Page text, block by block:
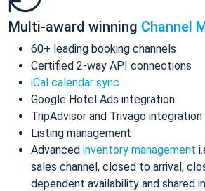
Multi-award winning Channel
60+ leading booking channels
Certified 2-way API connections
iCal calendar sync
Google Hotel Ads integration
TripAdvisor and Trivago integration
Listing management
Advanced inventory management
sales channel, closed to arrival,
dependent availability and shared